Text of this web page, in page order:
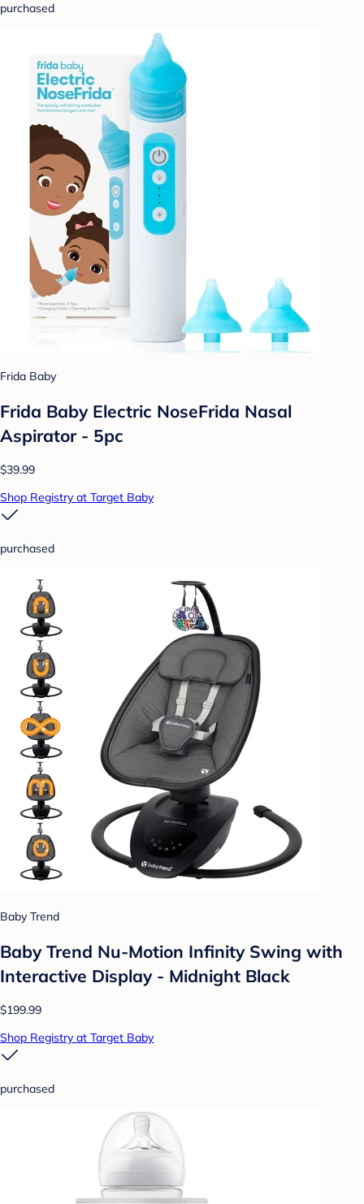
purchased
Frida Baby
Frida Baby Electric NoseFrida Nasal
Aspirator - 5pc
$39.99
Shop Registry at Target Baby
purchased
Baby Trend
Baby Trend Nu-Motion Infinity Swing with
Interactive Display - Midnight Black
$199.99
Shop Registry at Target Baby
purchased